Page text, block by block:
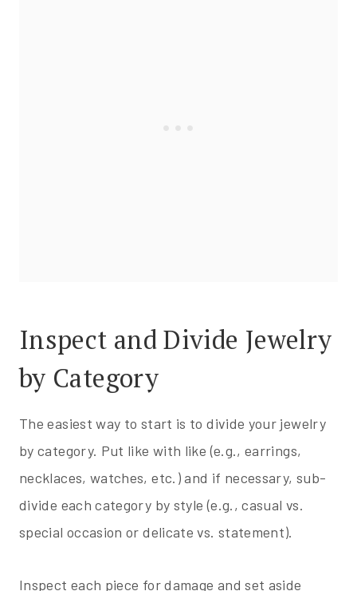
Inspect and Divide Jewelry
by Category
The easiest way to start is to divide your jewelry
by category. Put like with like (e.g., earrings,
necklaces, watches, etc.) and if necessary, sub-
divide each category by style (e.g., casual vs.
special occasion or delicate vs. statement).
Inspect each piece for damage and set aside